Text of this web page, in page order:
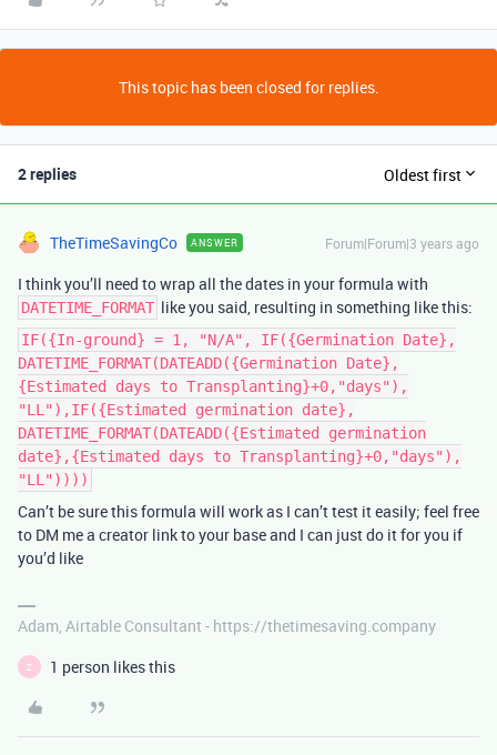
This topic has been closed for replies.
2 replies Oldest first
TheTimeSavingCo ANSWER Forum|Forum|3 years ago
I think you’ll need to wrap all the dates in your formula with
DATETIME_FORMAT like you said, resulting in something like this:
IF({In-ground} = 1, "N/A", IF({Germination Date},
DATETIME_FORMAT(DATEADD({Germination Date},
{Estimated days to Transplanting}+0,"days"),
"LL"),IF({Estimated germination date},
DATETIME_FORMAT(DATEADD({Estimated germination
date},{Estimated days to Transplanting}+0,"days"),
"LL"))))
Can’t be sure this formula will work as I can’t test it easily; feel free
to DM me a creator link to your base and I can just do it for you if
you’d like
Adam, Airtable Consultant - https://thetimesaving.company
Z 1 person likes this